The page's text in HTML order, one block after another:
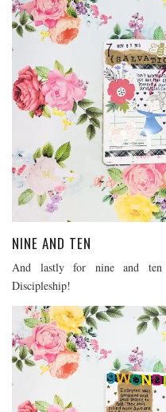
NINE AND TEN
And lastly for nine and ten
Discipleship!